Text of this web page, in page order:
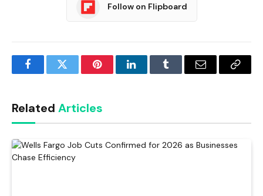
Follow on Flipboard
FacebookTwitter PinterestLinkedInTumblr Email
Copy
Related Articles